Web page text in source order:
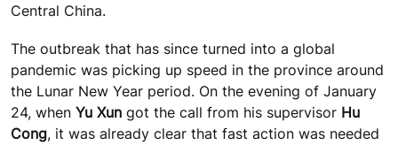
Central China.
The outbreak that has since turned into a global
pandemic was picking up speed in the province around
the Lunar New Year period. On the evening of January
24, when Yu Xun got the call from his supervisor Hu
Cong, it was already clear that fast action was needed